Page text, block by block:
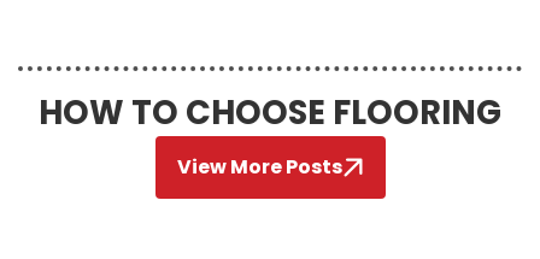
HOW TO CHOOSE FLOORING
View More Posts